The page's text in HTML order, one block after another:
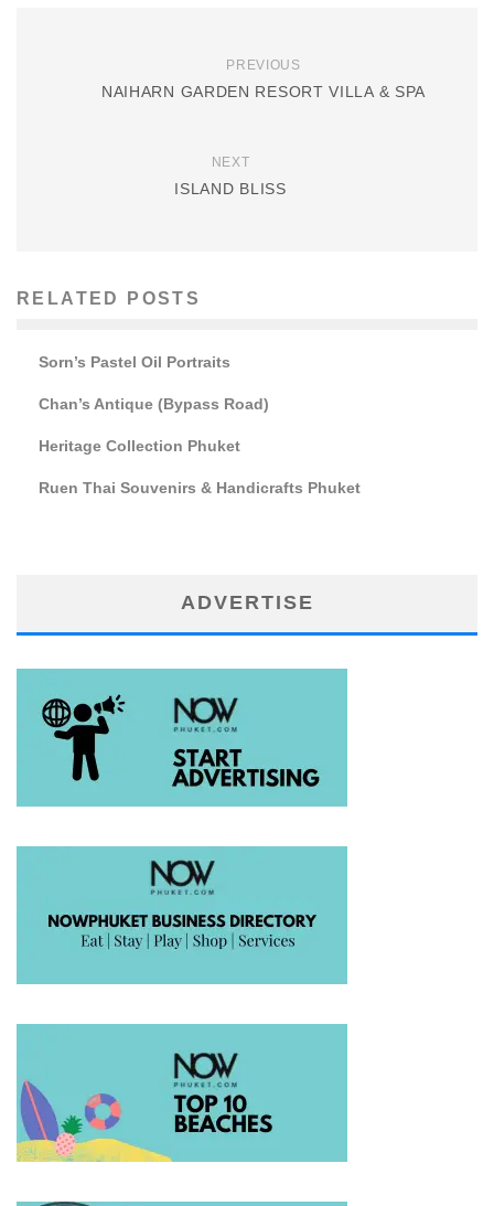
PREVIOUS
NAIHARN GARDEN RESORT VILLA & SPA
NEXT
ISLAND BLISS
RELATED POSTS
Sorn’s Pastel Oil Portraits
Chan’s Antique (Bypass Road)
Heritage Collection Phuket
Ruen Thai Souvenirs & Handicrafts Phuket
ADVERTISE